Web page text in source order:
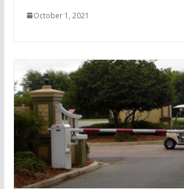
October 1, 2021